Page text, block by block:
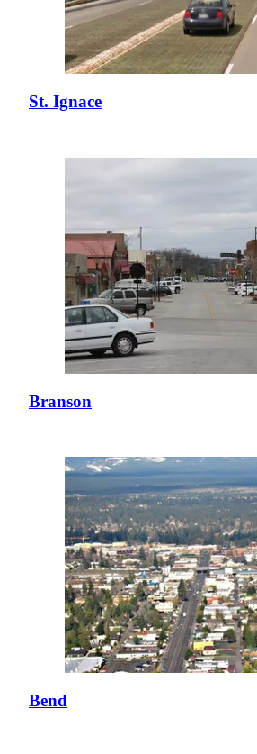
St. Ignace
Branson
Bend